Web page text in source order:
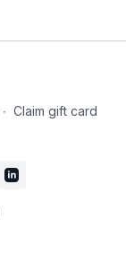
∙ Claim gift card